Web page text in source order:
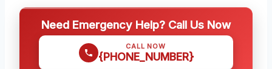
Need Emergency Help? Call Us Now
CALL NOW
{PHONE_NUMBER}